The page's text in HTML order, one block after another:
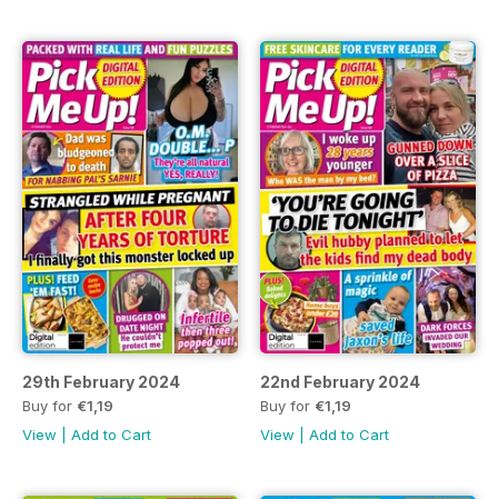
29th February 2024
Buy for €1,19
View
Add to Cart
22nd February 2024
Buy for €1,19
View
Add to Cart